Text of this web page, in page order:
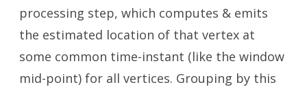
processing step, which computes & emits
the estimated location of that vertex at
some common time-instant (like the window
mid-point) for all vertices. Grouping by this